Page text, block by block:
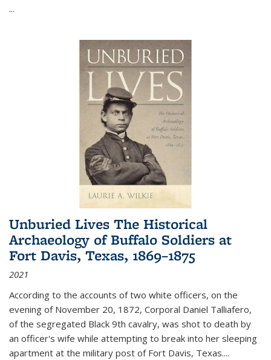
...
Unburied Lives The Historical
Archaeology of Buffalo Soldiers at
Fort Davis, Texas, 1869–1875
2021
According to the accounts of two white officers, on the
evening of November 20, 1872, Corporal Daniel Talliafero,
of the segregated Black 9th cavalry, was shot to death by
an officer's wife while attempting to break into her sleeping
apartment at the military post of Fort Davis, Texas....